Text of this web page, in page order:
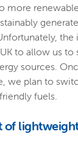
more
the
to allow us
sources.
we plan to
fuels.
of